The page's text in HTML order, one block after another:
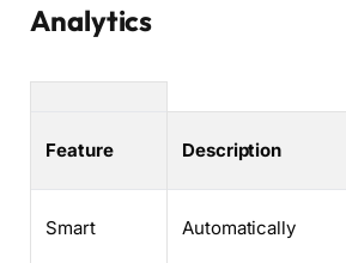
Analytics
Feature Description
Smart Automatically